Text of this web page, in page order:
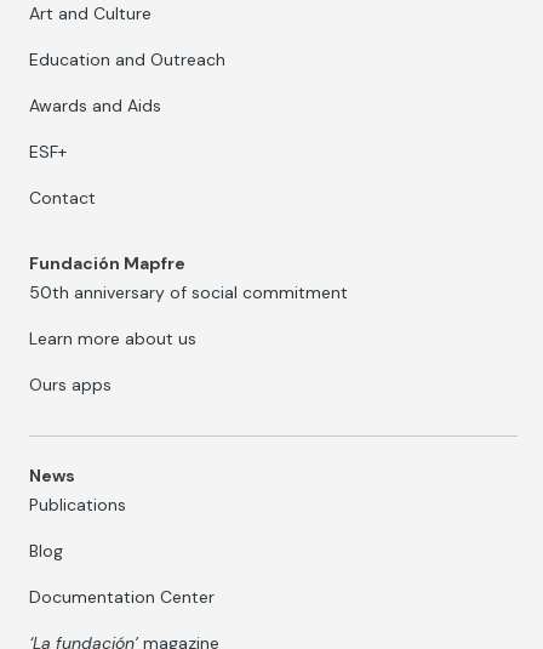
Art and Culture
Education and Outreach
Awards and Aids
ESF+
Contact
Fundación Mapfre
50th anniversary of social commitment
Learn more about us
Ours apps
News
Publications
Blog
Documentation Center
‘La fundación’magazine